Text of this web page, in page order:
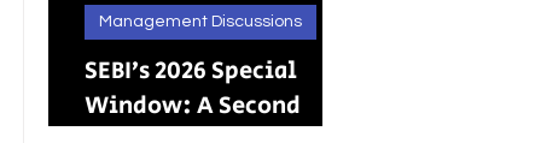
SEBI’s 2026 Special
Window: A Second
Management Discussions